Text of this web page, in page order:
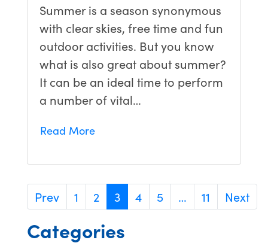
Summer is a season synonymous
with clear skies, free time and fun
outdoor activities. But you know
what is also great about summer?
It can be an ideal time to perform
a number of vital…
Read More
Prev 1 2 3 4 5 … 11 Next
Categories